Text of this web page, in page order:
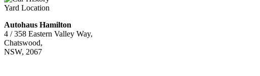
Yard Location
Autohaus Hamilton
4 / 358 Eastern Valley Way,
Chatswood,
NSW, 2067